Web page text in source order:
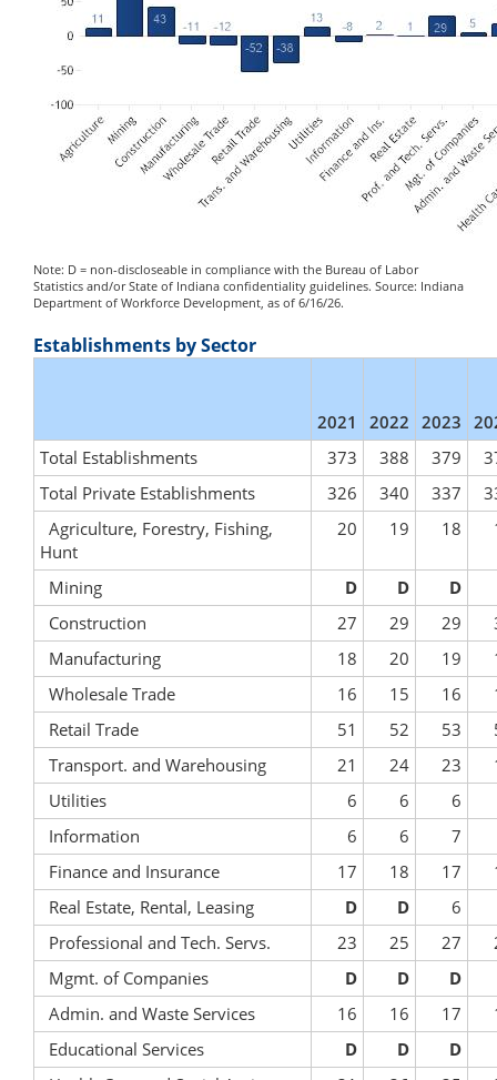
Note: D = non-discloseable in compliance with the Bureau of Labor
Statistics and/or State of Indiana confidentiality guidelines. Source: Indiana
Department of Workforce Development, as of 6/16/26.
Establishments by Sector
2021 2022 2023
Total Establishments
373 388 379
Total Private Establishments
326 340 337
Agriculture, Forestry, Fishing,
Hunt
20 19 18
Mining D D
D
Construction
27 29 29
Manufacturing
18 20 19
Wholesale Trade
16 15 16
Retail Trade
51 52 53
Transport. and Warehousing
21 24 23
Utilities
6 6
6
Information
6 6
7
Finance and Insurance
17 18 17
Real Estate, Rental, Leasing
D D
6
Professional and Tech. Servs.
23 25 27
Mgmt. of Companies
D D
D
Admin. and Waste Services
16 16 17
Educational Services
D D
D